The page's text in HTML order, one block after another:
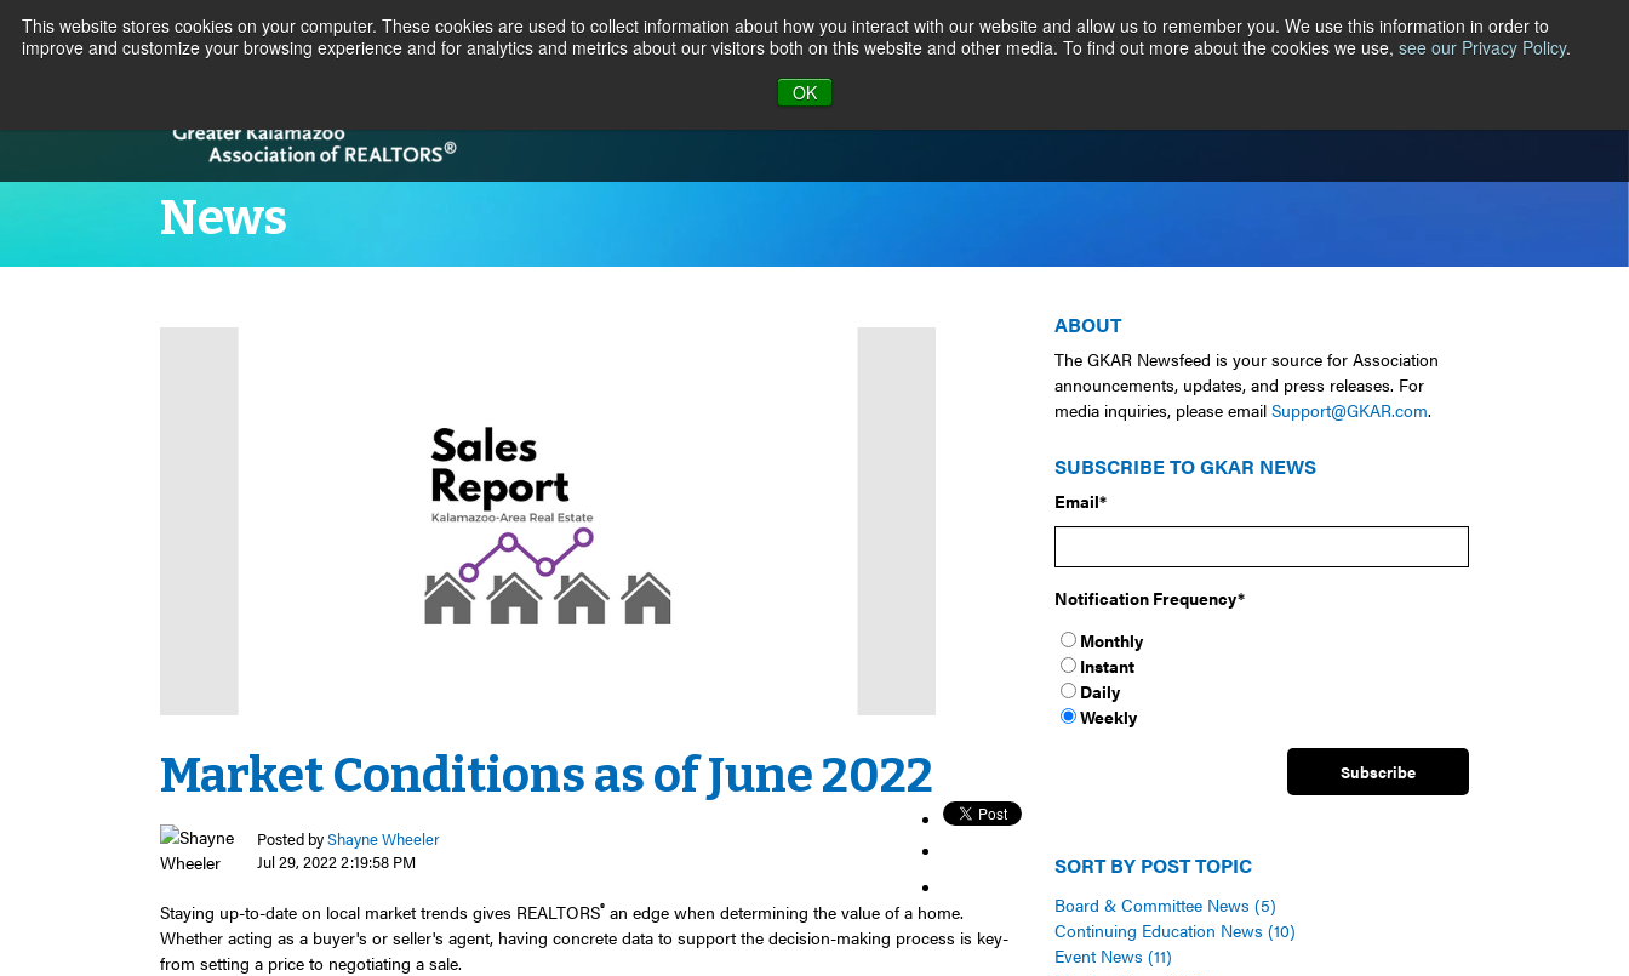
This website stores cookies on your computer. These cookies are used to collect information about how you interact with our website and allow us to remember you. We use this information in order to
improve and customize your browsing experience and for analytics and metrics about our visitors both on this website and other media. To find out more about the cookies we use, see our Privacy Policy.
OK
News
Market Conditions as of June 2022
Posted byShayne Wheeler
Jul 29, 2022 2:19:58 PM
Staying up-to-date on local market trends gives REALTORS® an edge when determining the value of a home.
Whether acting as a buyer's or seller's agent, having concrete data to support the decision-making process is key-
from setting a price to negotiating a sale.
ABOUT
The GKAR Newsfeed is your source for Association
announcements, updates, and press releases. For
media inquiries, please emailSupport@GKAR.com.
SUBSCRIBE TO GKAR NEWS
Email*
Notification Frequency*
Monthly
Instant
Daily
Weekly
SORT BY POST TOPIC
Board & Committee News(5)
Continuing Education News(10)
Event News(11)